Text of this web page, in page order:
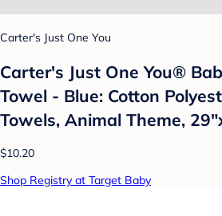
Carter's Just One You
Carter's Just One You®️
Towel - Blue: Cotton
Towels, Animal Theme,
$10.20
Shop Registry at Target Baby